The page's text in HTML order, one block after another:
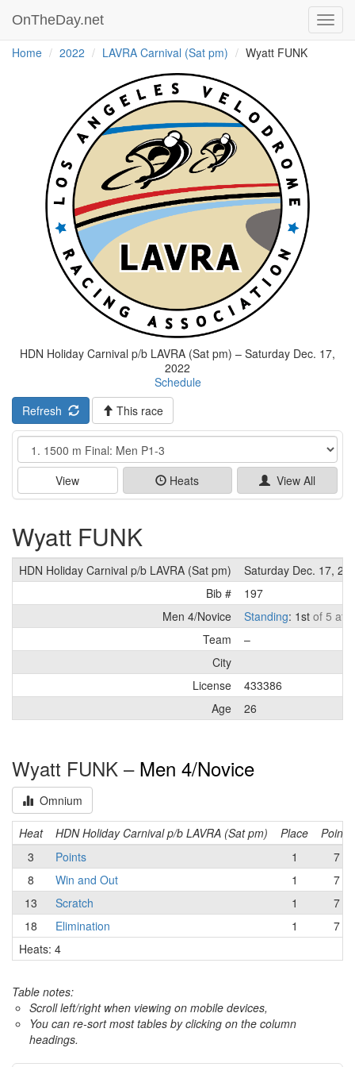
OnTheDay.net
Home 2022 LAVRA Carnival (Sat pm) Wyatt FUNK
HDN Holiday Carnival p/b LAVRA (Sat pm) – Saturday Dec. 17,
2022
Schedule
Refresh
This race
Event
View Heats View All
Wyatt FUNK
HDN Holiday Carnival p/b LAVRA (Sat pm)
Saturday Dec. 17,
Bib #
197
Men 4/Novice
Standing: 1st of 5
Team
–
City
License
433386
Age
26
Wyatt FUNK – Men 4/Novice
Omnium
Heat HDN Holiday Carnival p/b LAVRA (Sat pm) Place
Points
3
Points 1
7
8
Win and Out 1
7
13
Scratch 1
7
18
Elimination 1
7
Heats: 4
Table notes:
Scroll left/right when viewing on mobile devices,
You can re-sort most tables by clicking on the column
headings.